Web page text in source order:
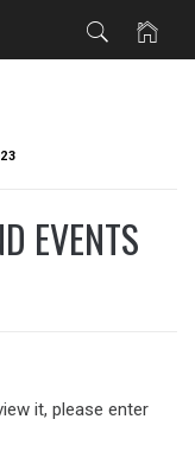
EVENTS
it, please enter